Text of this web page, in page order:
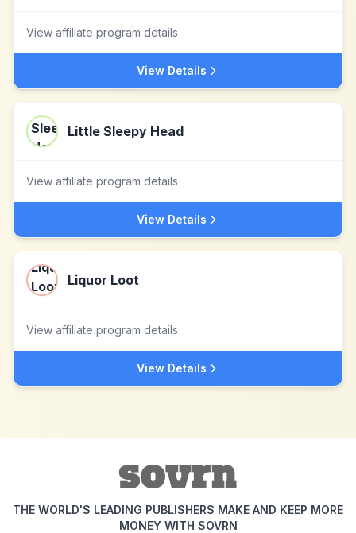
View affiliate program details
View Details
Little Sleepy Head
View affiliate program details
View Details
Liquor Loot
View affiliate program details
View Details
THE WORLD'S LEADING PUBLISHERS MAKE AND KEEP MORE
MONEY WITH SOVRN